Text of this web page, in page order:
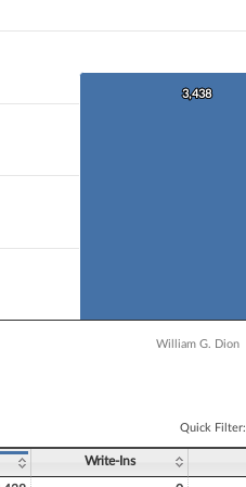
3,438
3,438
William G. Dion
Quick Filter:
Write-Ins